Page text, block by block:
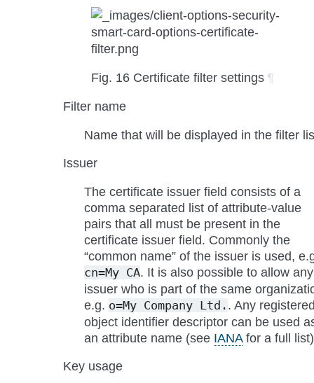
Fig. 16 Certificate filter settings ¶
Filter name
Name that will be displayed in the filter
Issuer
The certificate issuer field consists of a
comma separated list of attribute-value
pairs that all must be present in the
certificate issuer field. Commonly the
“common name” of the issuer is used,
cn=My CA. It is also possible to allow any
issuer who is part of the same
e.g. o=My Company Ltd. . Any
object identifier descriptor can be used
an attribute name (see IANAfor a full
Key usage